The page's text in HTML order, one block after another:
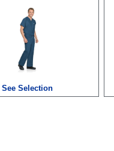
See Selection